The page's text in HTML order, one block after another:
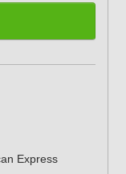
Express